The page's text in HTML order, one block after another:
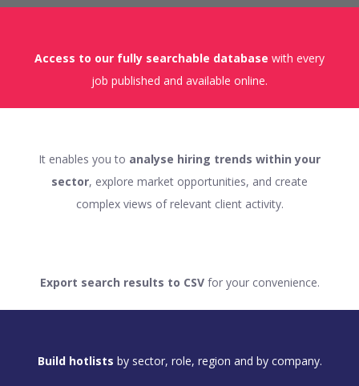
Access to our fully searchable database with every
job published and available online.
It enables you to analyse hiring trends within your
sector, explore market opportunities, and create
complex views of relevant client activity.
Export search results to CSVfor your convenience.
Build hotlists by sector, role, region and by company.